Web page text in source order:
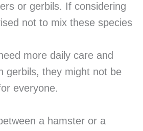
or gerbils. If considering
not to mix these species
more daily care and
gerbils, they might not be
everyone.
a hamster or a